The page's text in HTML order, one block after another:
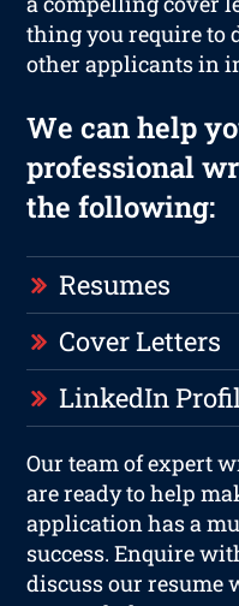
thing you require to
other applicants in
We can help
professional
the following:
Resumes
Cover Letters
LinkedIn
Our team of expert
are ready to help
application has a
success. Enquire
discuss our resume